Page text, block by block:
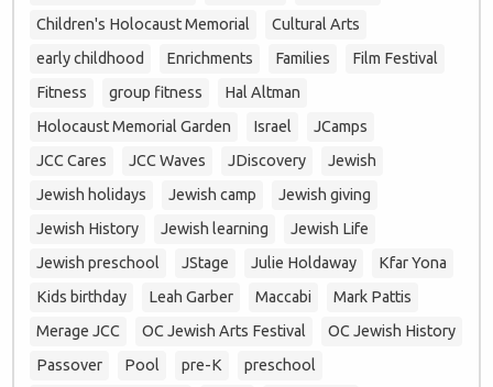
Children's Holocaust Memorial
Cultural Arts
early childhood
Enrichments Families
Film Festival
Fitness
group fitness
Hal Altman
Holocaust Memorial Garden
Israel
JCamps
JCC Cares
JCC Waves JDiscovery
Jewish
Jewish holidays
Jewish camp
Jewish giving
Jewish History
Jewish learning
Jewish Life
Jewish preschool
JStage Julie Holdaway
Kfar Yona
Kids birthday
Leah Garber Maccabi
Mark Pattis
Merage JCC
OC Jewish Arts Festival
OC Jewish History
Passover
Pool pre-K
preschool